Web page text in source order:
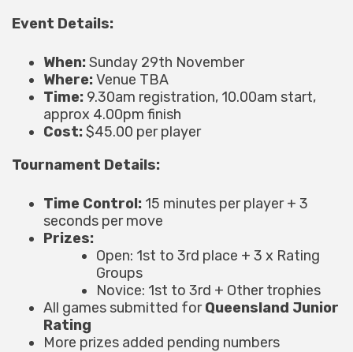
Event Details:
When:Sunday 29th November
Where:Venue TBA
Time: 9.30am registration, 10.00am start,
approx 4.00pm finish
Cost:$45.00 per player
Tournament Details:
Time Control: 15 minutes per player + 3
seconds per move
Prizes:
Open: 1st to 3rd place + 3 x Rating
Groups
Novice: 1st to 3rd + Other trophies
All games submitted forQueensland Junior
Rating
More prizes added pending numbers